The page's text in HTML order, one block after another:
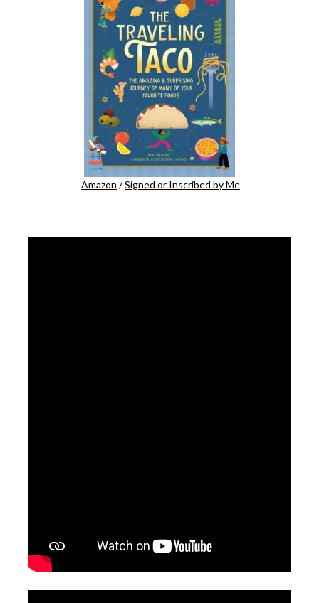
Amazon /Signed or Inscribed by Me